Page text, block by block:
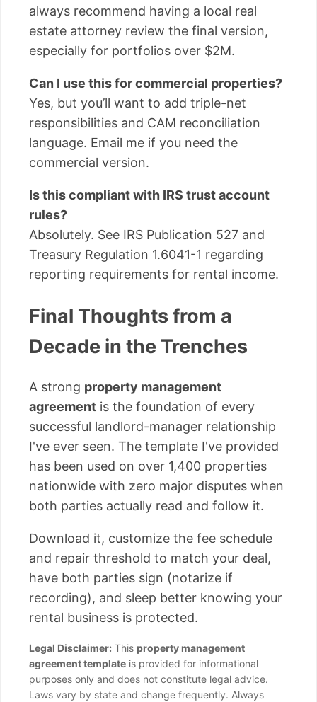
always recommend having a local real
estate attorney review the final version,
especially for portfolios over $2M.
Can I use this for commercial properties?
Yes, but you’ll want to add triple-net
responsibilities and CAM reconciliation
language. Email me if you need the
commercial version.
Is this compliant with IRS trust account
rules?
Absolutely. See IRS Publication 527 and
Treasury Regulation 1.6041-1 regarding
reporting requirements for rental income.
Final Thoughts from a
Decade in the Trenches
A strong property management
agreement is the foundation of every
successful landlord-manager relationship
I've ever seen. The template I've provided
has been used on over 1,400 properties
nationwide with zero major disputes when
both parties actually read and follow it.
Download it, customize the fee schedule
and repair threshold to match your deal,
have both parties sign (notarize if
recording), and sleep better knowing your
rental business is protected.
Legal Disclaimer: This property management
agreement template is provided for informational
purposes only and does not constitute legal advice.
Laws vary by state and change frequently. Always